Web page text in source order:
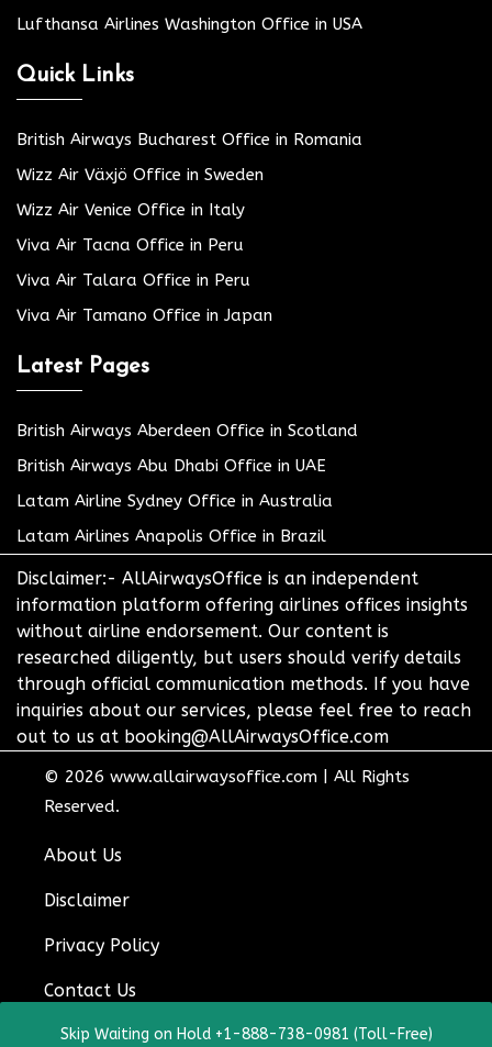
Lufthansa Airlines Washington Office in USA
Quick Links
British Airways Bucharest Office in Romania
Wizz Air Växjö Office in Sweden
Wizz Air Venice Office in Italy
Viva Air Tacna Office in Peru
Viva Air Talara Office in Peru
Viva Air Tamano Office in Japan
Latest Pages
British Airways Aberdeen Office in Scotland
British Airways Abu Dhabi Office in UAE
Latam Airline Sydney Office in Australia
Latam Airlines Anapolis Office in Brazil
Disclaimer:- AllAirwaysOffice is an independent
information platform offering airlines offices insights
without airline endorsement. Our content is
researched diligently, but users should verify details
through official communication methods. If you have
inquiries about our services, please feel free to reach
out to us at booking@AllAirwaysOffice.com
© 2026 www.allairwaysoffice.com
All Rights
Reserved.
About Us
Disclaimer
Privacy Policy
Contact Us
Skip Waiting on Hold +1-888-738-0981 (Toll-Free)